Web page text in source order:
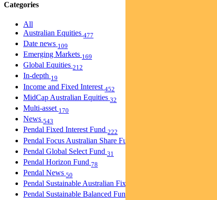
Categories
All
Australian Equities 477
Date news 109
Emerging Markets 169
Global Equities 212
In-depth 19
Income and Fixed Interest 452
MidCap Australian Equities 32
Multi-asset 170
News 543
Pendal Fixed Interest Fund 222
Pendal Focus Australian Share Fund
Pendal Global Select Fund 31
Pendal Horizon Fund 78
Pendal News 50
Pendal Sustainable Australian Fixed Interest Fund
Pendal Sustainable Balanced Fund